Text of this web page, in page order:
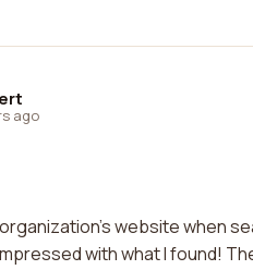
ago
website when
with what I found!